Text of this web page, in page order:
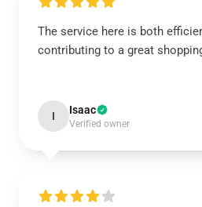
The service here is both
contributing to a great
I Isaac
Verified owner